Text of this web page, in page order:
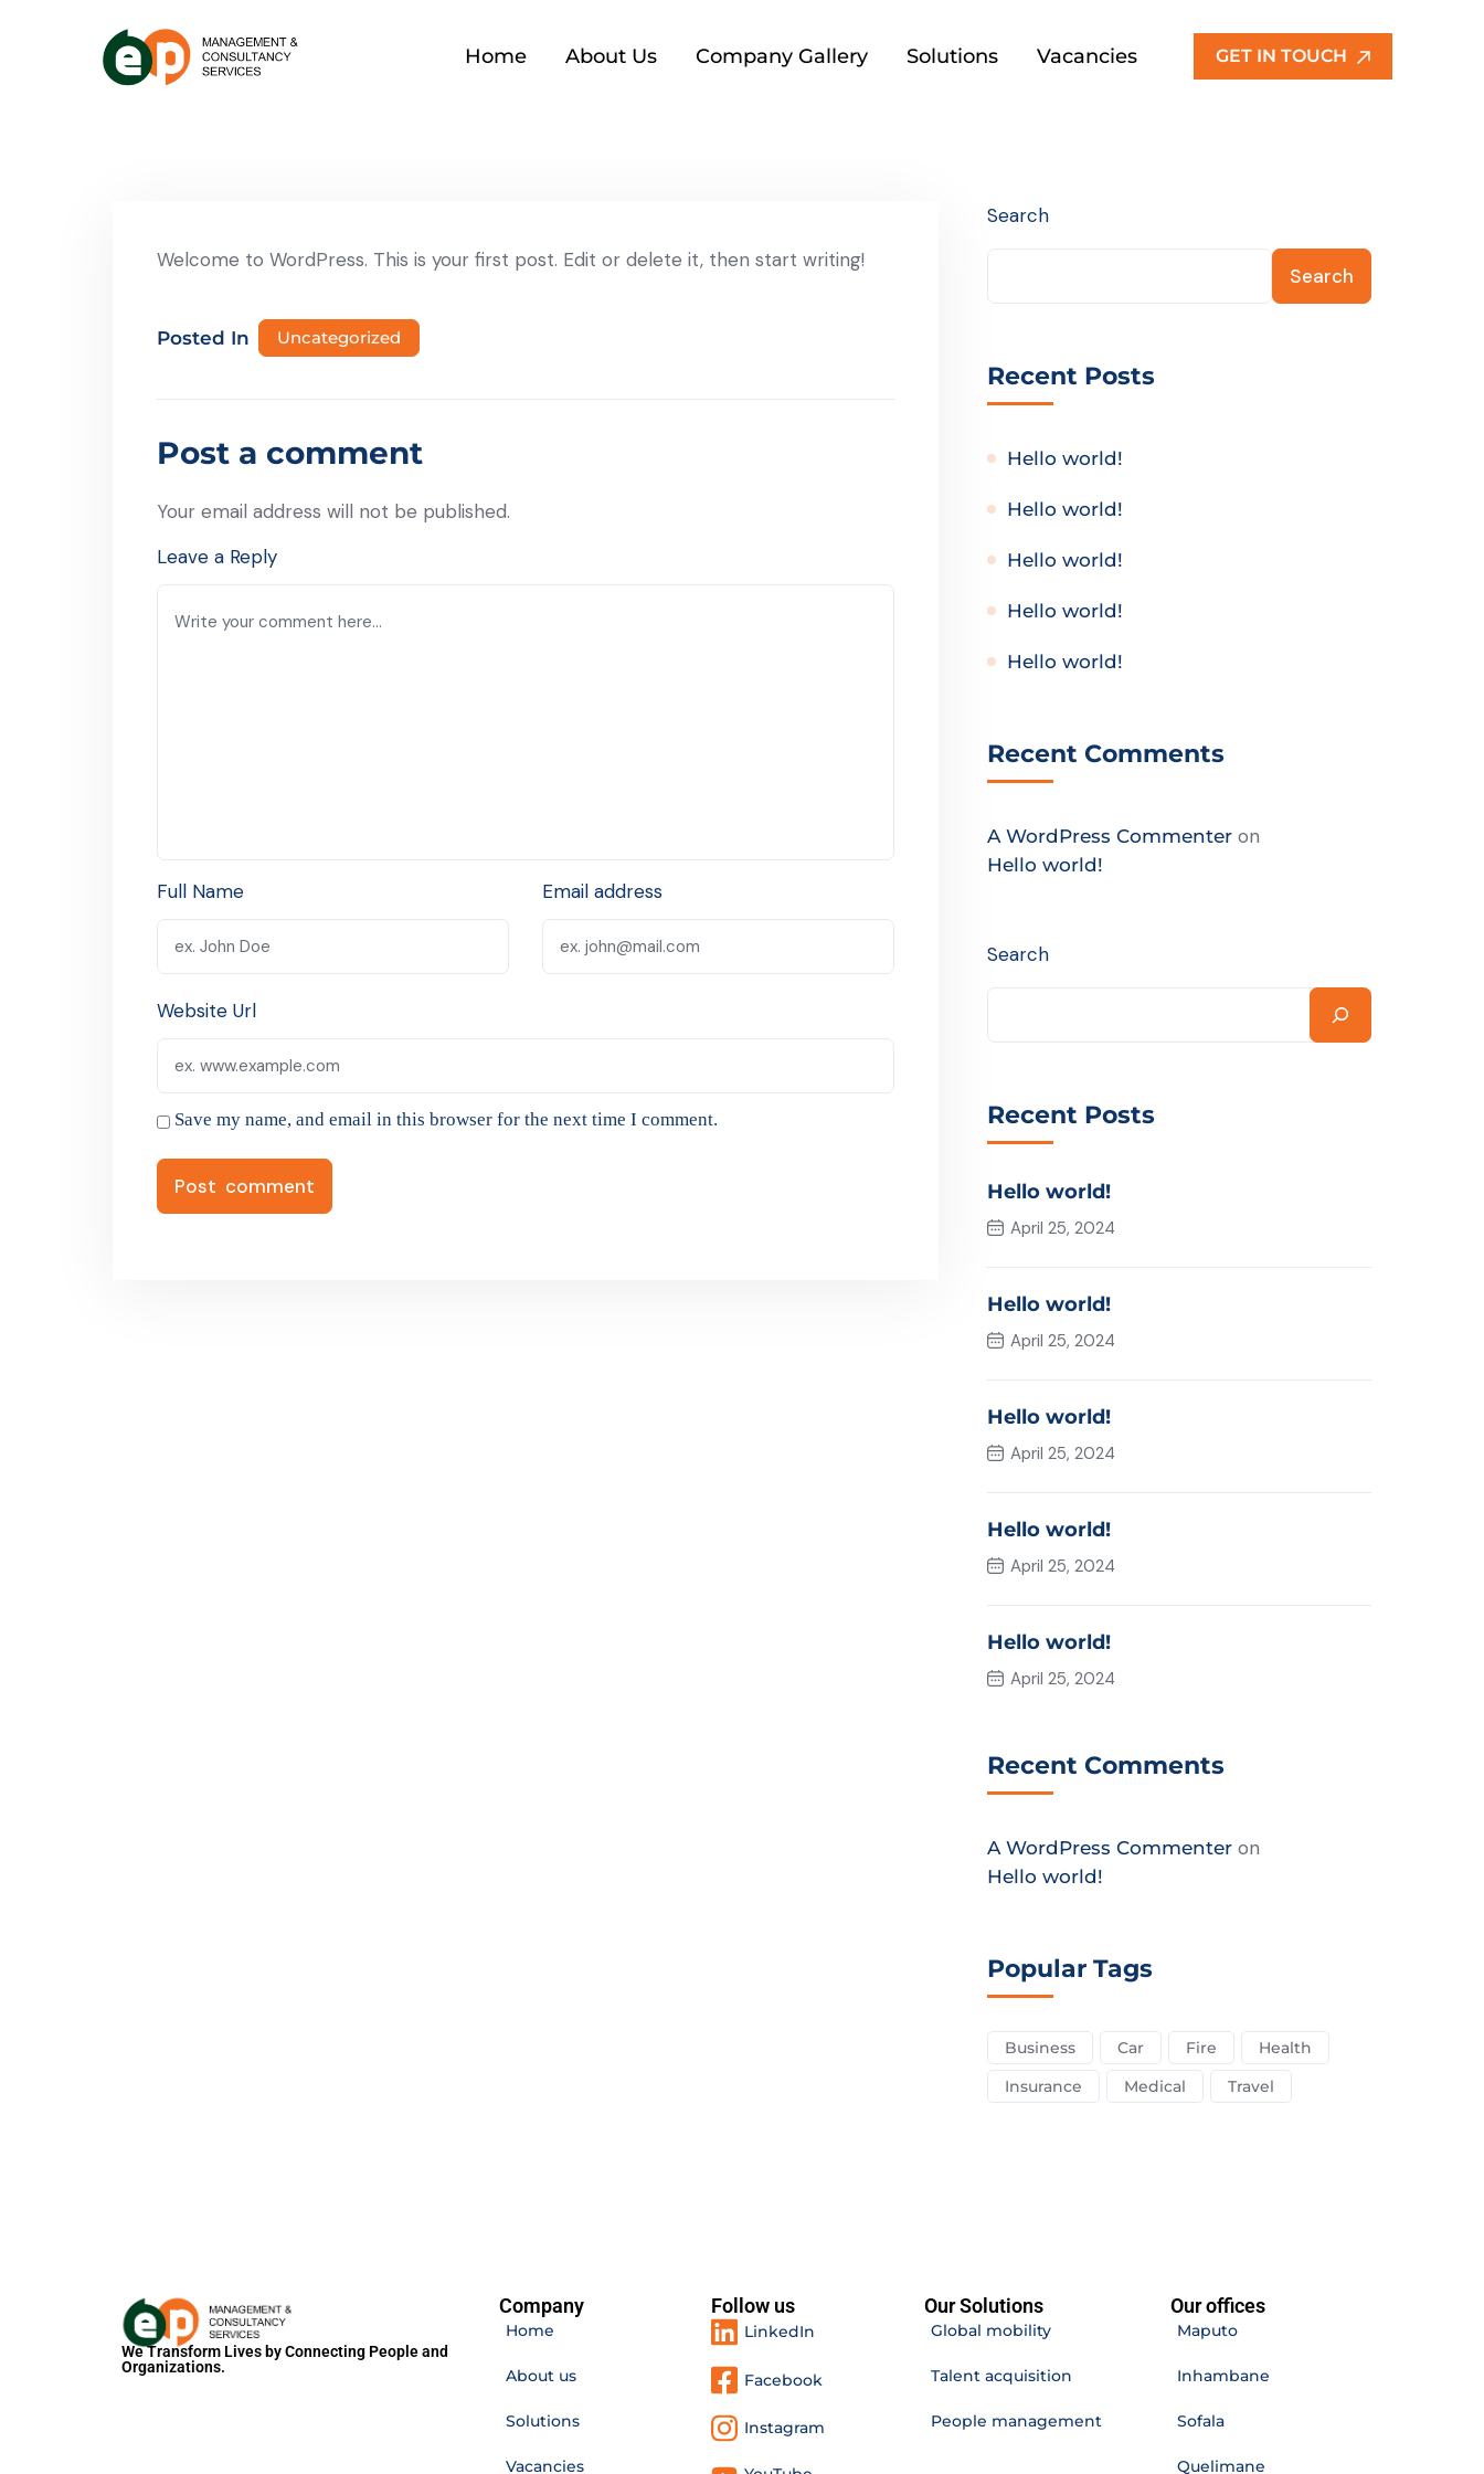
Home About Us Company Gallery Solutions Vacancies GET IN TOUCH
Welcome to WordPress. This is your first post. Edit or delete it, then start writing!
Posted In Uncategorized
Post a comment
Your email address will not be published.
Leave a Reply
Full Name Email address
Website Url
Save my name, and email in this browser for the next time I comment.
Search
Search
Recent Posts
Hello world!
Hello world!
Hello world!
Hello world!
Hello world!
Recent Comments
A WordPress Commenteron
Hello world!
Search
Recent Posts
Hello world!
April 25, 2024
Hello world!
April 25, 2024
Hello world!
April 25, 2024
Hello world!
April 25, 2024
Hello world!
April 25, 2024
Recent Comments
A WordPress Commenteron
Hello world!
Popular Tags
Business Car Fire
Health
Insurance
Medical Travel
We Transform Lives by Connecting People and
Organizations.
Company
Home
About us
Solutions
Vacancies
Follow us
LinkedIn
Facebook
Instagram
Our Solutions
Global mobility
Talent acquisition
People management
Our offices
Maputo
Inhambane
Sofala
Quelimane